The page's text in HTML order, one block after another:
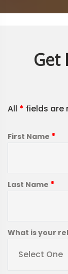
Get
All * fields are
First Name *
Last Name *
What is your
Select One